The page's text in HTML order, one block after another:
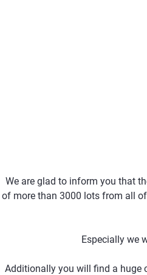
We are glad to inform you that
of more than 3000 lots from all
Especially we
Additionally you will find a huge